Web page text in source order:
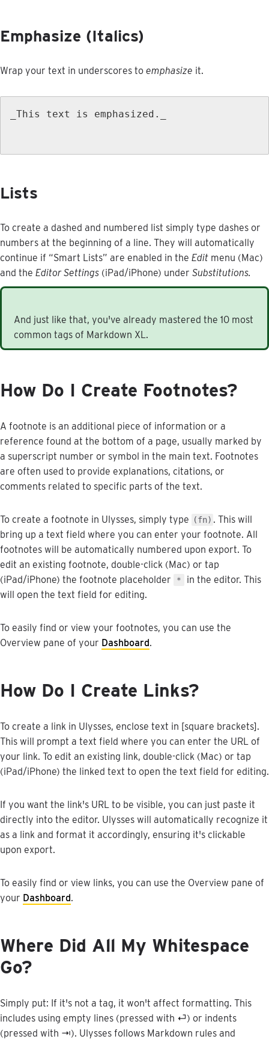
Emphasize (Italics)
Wrap your text in underscores to emphasize it.
_This text is emphasized .
Lists
To create a dashed and numbered list simply type dashes or
numbers at the beginning of a line. They will automatically
continue if “Smart Lists” are enabled in the Edit menu (Mac)
and the Editor Settings (iPad/iPhone) under Substitutions.
And just like that, you've already mastered the 10 most
common tags of Markdown XL.
How Do I Create Footnotes?
A footnote is an additional piece of information or a
reference found at the bottom of a page, usually marked by
a superscript number or symbol in the main text. Footnotes
are often used to provide explanations, citations, or
comments related to specific parts of the text.
To create a footnote in Ulysses, simply type (fn) . This will
bring up a text field where you can enter your footnote. All
footnotes will be automatically numbered upon export. To
edit an existing footnote, double-click (Mac) or tap
(iPad/iPhone) the footnote placeholder ＊ in the editor. This
will open the text field for editing.
To easily find or view your footnotes, you can use the
Overview pane of your Dashboard.
How Do I Create Links?
To create a link in Ulysses, enclose text in [square brackets] .
This will prompt a text field where you can enter the URL of
your link. To edit an existing link, double-click (Mac) or tap
(iPad/iPhone) the linked text to open the text field for editing.
If you want the link's URL to be visible, you can just paste it
directly into the editor. Ulysses will automatically recognize it
as a link and format it accordingly, ensuring it's clickable
upon export.
To easily find or view links, you can use the Overview pane of
your Dashboard.
Where Did All My Whitespace
Go?
Simply put: If it's not a tag, it won't affect formatting. This
includes using empty lines (pressed with ⏎) or indents
(pressed with ⇥). Ulysses follows Markdown rules and